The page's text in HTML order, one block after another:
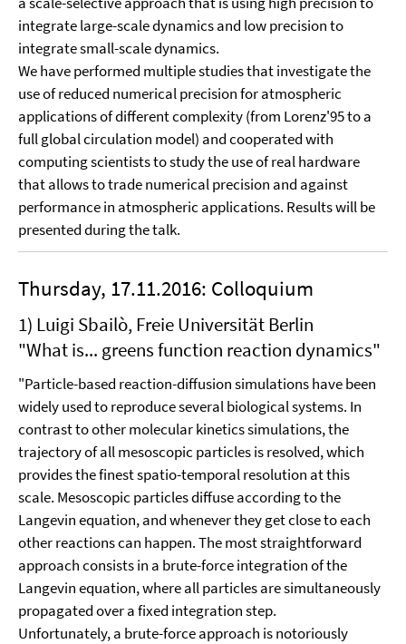
integrate large-scale dynamics and low precision to
integrate small-scale dynamics.
We have performed multiple studies that investigate the
use of reduced numerical precision for atmospheric
applications of different complexity (from Lorenz'95 to a
full global circulation model) and cooperated with
computing scientists to study the use of real hardware
that allows to trade numerical precision and against
performance in atmospheric applications. Results will be
presented during the talk.
Thursday, 17.11.2016: Colloquium
1) Luigi Sbailò, Freie Universität Berlin
"What is... greens function reaction dynamics"
"Particle-based reaction-diffusion simulations have been
widely used to reproduce several biological systems. In
contrast to other molecular kinetics simulations, the
trajectory of all mesoscopic particles is resolved, which
provides the finest spatio-temporal resolution at this
scale. Mesoscopic particles diffuse according to the
Langevin equation, and whenever they get close to each
other reactions can happen. The most straightforward
approach consists in a brute-force integration of the
Langevin equation, where all particles are simultaneously
propagated over a fixed integration step.
Unfortunately, a brute-force approach is notoriously